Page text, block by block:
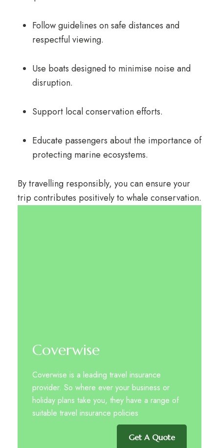
Follow guidelines on safe distances and
respectful viewing.
Use boats designed to minimise noise and
disruption.
Support local conservation efforts.
Educate passengers about the importance of
protecting marine ecosystems.
By travelling responsibly, you can ensure your
trip contributes positively to whale conservation.
Coverwise
Coverwise is a leading travel insurance
provider. So where ever your business or
holiday plans take you, they have a range of
suitable travel insurance policies
Get A Quote